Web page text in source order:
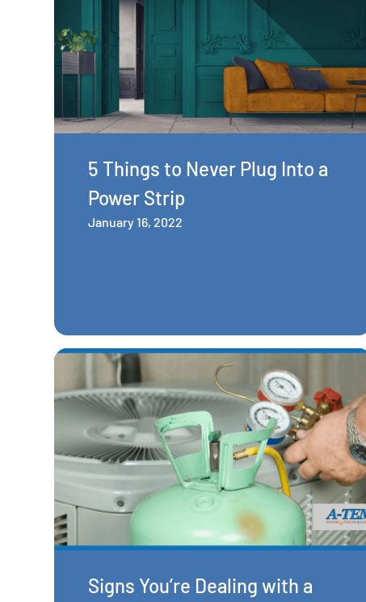
5 Things to Never Plug Into a
Power Strip
January 16, 2022
Signs You’re Dealing with a